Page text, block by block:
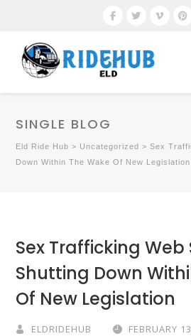
SINGLE BLOG
Eld Ride Hub > Uncategorized >Sex
Down Within The Wake Of New Legislation
Sex Trafficking Web
Shutting Down
Of New Legislation
ELDRIDEHUB
FEBRUARY